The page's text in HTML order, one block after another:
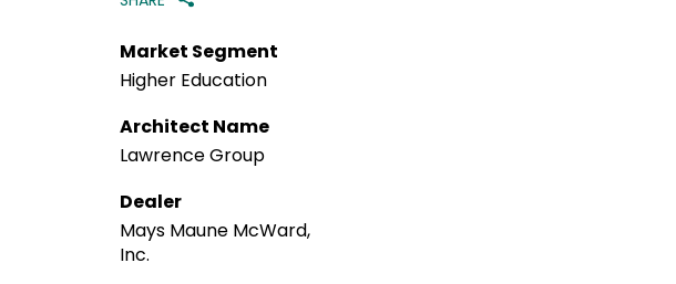
Market Segment
Higher Education
Architect Name
Lawrence Group
Dealer
Mays Maune McWard,
Inc.